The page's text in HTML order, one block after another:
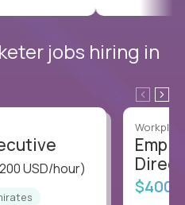
jobs hiring in
USD/hour)